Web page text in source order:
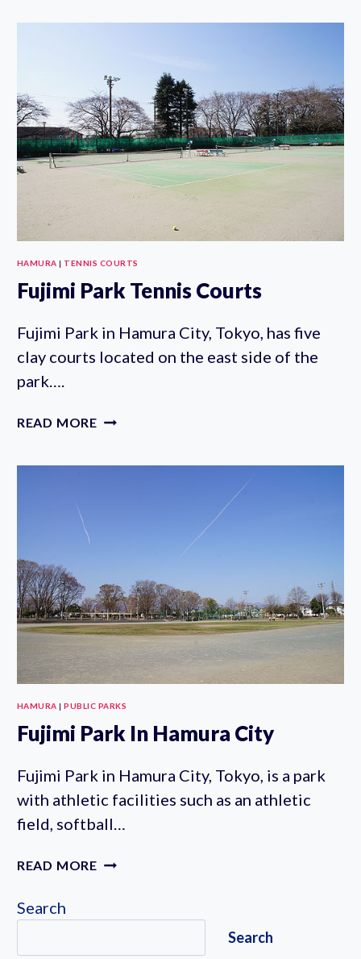
HAMURA | TENNIS COURTS
Fujimi Park Tennis Courts
Fujimi Park in Hamura City, Tokyo, has five
clay courts located on the east side of the
park….
READ MORE FUJIMI
HAMURA |PUBLIC PARKS
Fujimi Park In Hamura City
Fujimi Park in Hamura City, Tokyo, is a park
with athletic facilities such as an athletic
field, softball…
READ MORE FUJIMI
HAMURA
Search
Search